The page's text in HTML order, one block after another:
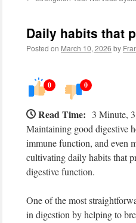
Daily habits that
Posted on March 10, 2026 by
0 0
Read Time: 3 Minute,
Maintaining good digestive
immune function, and even
cultivating daily habits that
digestive function.
One of the most
in digestion by helping to